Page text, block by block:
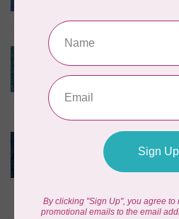
BECOLOURFUL
Lagoon $0.24/cm
3755Q X
In stock
ISLAND BATIK
Twilight, 112431570,
Daisy, Blue
$0.22/cm or $22/m